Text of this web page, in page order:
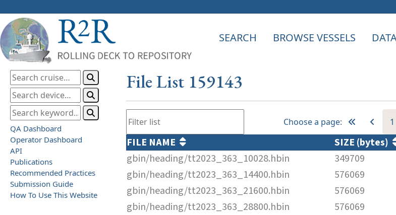
SEARCH BROWSE VESSELS
QA Dashboard
Operator Dashboard
API
Publications
Recommended Practices
Submission Guide
How To Use This Website
File List 159143
Choose a page: 1
FILE NAME SIZE (bytes)
gbin/heading/tt2023_363_10028.hbin
349709
gbin/heading/tt2023_363_14400.hbin
576069
gbin/heading/tt2023_363_21600.hbin
576069
gbin/heading/tt2023_363_28800.hbin
576069